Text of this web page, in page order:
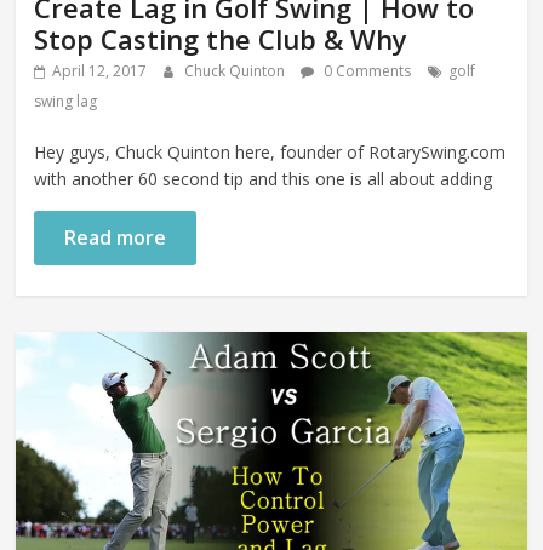
Create Lag in Golf Swing | How to
Stop Casting the Club & Why
April 12, 2017 Chuck Quinton 0 Comments
golf
swing lag
Hey guys, Chuck Quinton here, founder of RotarySwing.com
with another 60 second tip and this one is all about adding
Read more